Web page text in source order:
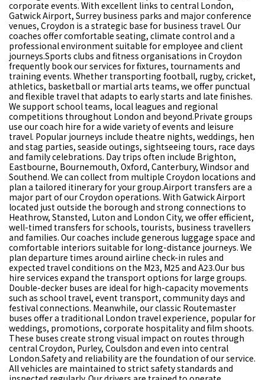
corporate events. With excellent links to central London,
Gatwick Airport, Surrey business parks and major conference
venues, Croydon is a strategic base for business travel. Our
coaches offer comfortable seating, climate control and a
professional environment suitable for employee and client
journeys.Sports clubs and fitness organisations in Croydon
frequently book our services for fixtures, tournaments and
training events. Whether transporting football, rugby, cricket,
athletics, basketball or martial arts teams, we offer punctual
and flexible travel that adapts to early starts and late finishes.
We support school teams, local leagues and regional
competitions throughout London and beyond.Private groups
use our coach hire for a wide variety of events and leisure
travel. Popular journeys include theatre nights, weddings, hen
and stag parties, seaside outings, sightseeing tours, race days
and family celebrations. Day trips often include Brighton,
Eastbourne, Bournemouth, Oxford, Canterbury, Windsor and
Southend. We can collect from multiple Croydon locations and
plan a tailored itinerary for your group.Airport transfers are a
major part of our Croydon operations. With Gatwick Airport
located just outside the borough and strong connections to
Heathrow, Stansted, Luton and London City, we offer efficient,
well-timed transfers for schools, tourists, business travellers
and families. Our coaches include generous luggage space and
comfortable interiors suitable for long-distance journeys. We
plan departure times around airline check-in rules and
expected travel conditions on the M23, M25 and A23.Our bus
hire services expand the transport options for large groups.
Double-decker buses are ideal for high-capacity movements
such as school travel, event transport, community days and
festival connections. Meanwhile, our classic Routemaster
buses offer a traditional London travel experience, popular for
weddings, promotions, corporate hospitality and film shoots.
These buses create strong visual impact on routes through
central Croydon, Purley, Coulsdon and even into central
London.Safety and reliability are the foundation of our service.
All vehicles are maintained to strict safety standards and